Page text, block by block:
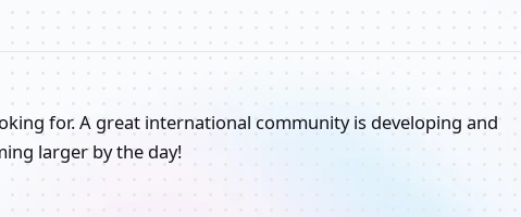
for. A great international community is developing and
larger by the day!